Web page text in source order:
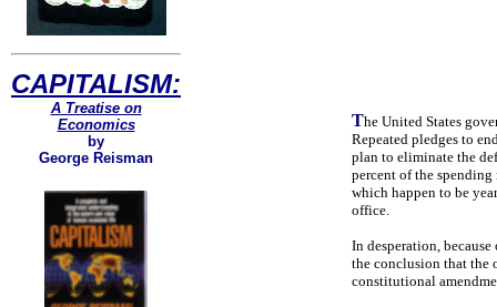
CAPITALISM:
A Treatise on
Economics
by
George Reisman
The United States
Repeated pledges to
plan to eliminate the
percent of the
which happen to be
office.
In desperation,
the conclusion that the
constitutional